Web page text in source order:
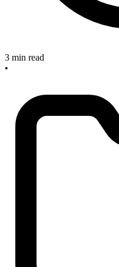
3 min read
•